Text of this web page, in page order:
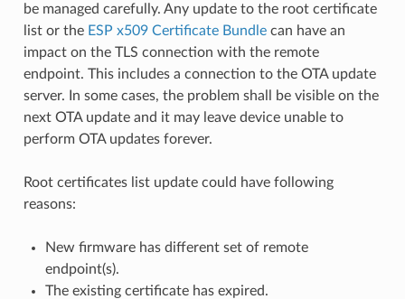
be managed carefully. Any update to the root certificate
list or the ESP x509 Certificate Bundlecan have an
impact on the TLS connection with the remote
endpoint. This includes a connection to the OTA update
server. In some cases, the problem shall be visible on the
next OTA update and it may leave device unable to
perform OTA updates forever.
Root certificates list update could have following
reasons:
New firmware has different set of remote
endpoint(s).
The existing certificate has expired.